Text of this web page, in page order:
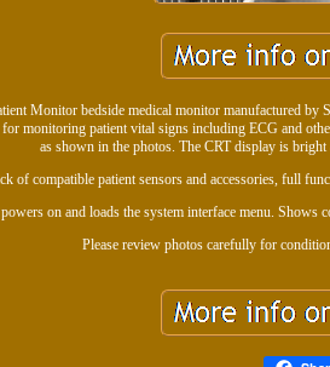
Monitor bedside medical monitor manufactured
monitoring patient vital signs including ECG and
as shown in the photos. The CRT display is bright
of compatible patient sensors and accessories, full
on and loads the system interface menu. Shows
Please review photos carefully for